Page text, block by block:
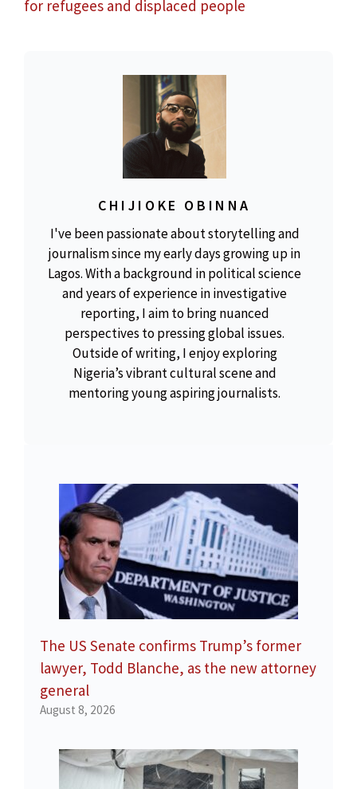
for refugees and displaced people
CHIJIOKE OBINNA
I've been passionate about storytelling and
journalism since my early days growing up in
Lagos. With a background in political science
and years of experience in investigative
reporting, I aim to bring nuanced
perspectives to pressing global issues.
Outside of writing, I enjoy exploring
Nigeria’s vibrant cultural scene and
mentoring young aspiring journalists.
The US Senate confirms Trump’s former
lawyer, Todd Blanche, as the new attorney
general
August 8, 2026